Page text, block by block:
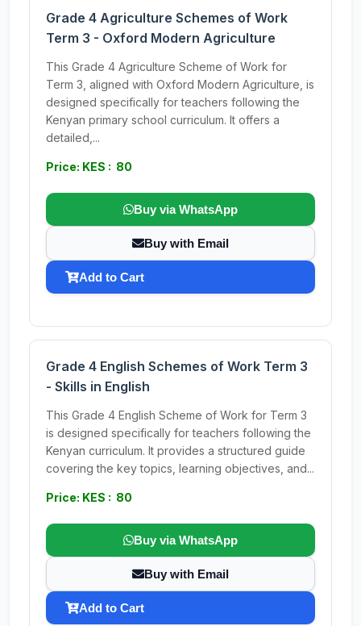
Grade 4 Agriculture Schemes of Work
Term 3 - Oxford Modern Agriculture
This Grade 4 Agriculture Scheme of Work for
Term 3, aligned with Oxford Modern Agriculture, is
designed specifically for teachers following the
Kenyan primary school curriculum. It offers a
detailed,...
Price: KES : 80
Buy via WhatsApp
Buy with Email
Add to Cart
Grade 4 English Schemes of Work Term 3
- Skills in English
This Grade 4 English Scheme of Work for Term 3
is designed specifically for teachers following the
Kenyan curriculum. It provides a structured guide
covering the key topics, learning objectives, and...
Price: KES : 80
Buy via WhatsApp
Buy with Email
Add to Cart